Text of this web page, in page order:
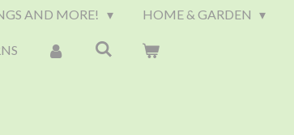
AND MORE! HOME & GARDEN